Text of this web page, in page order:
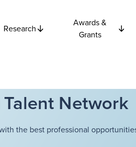
Research
Awards &
Grants
Network
the best professional